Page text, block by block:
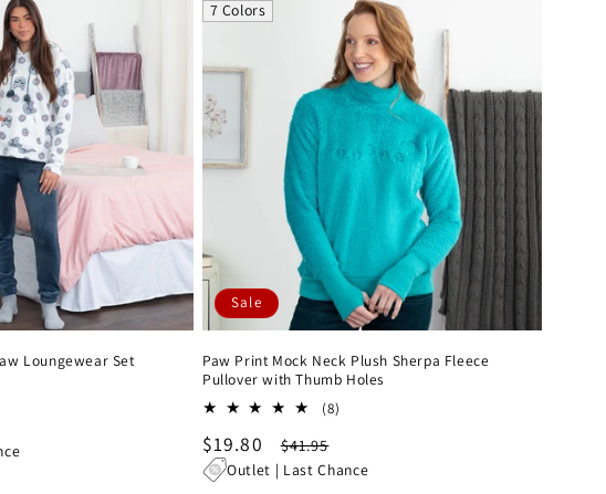
Loungewear Set
7 Colors
Sale
Paw Print Mock Neck Plush Sherpa Fleece
Pullover with Thumb Holes
(8)
Sale
price
$19.80
Regular
price
$41.95
Outlet | Last Chance